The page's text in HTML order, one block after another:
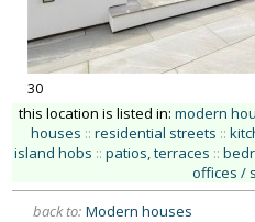
30
this location is listed in: modern
houses :: residential streets ::
island hobs :: patios, terraces ::
offices /
back to: Modern houses